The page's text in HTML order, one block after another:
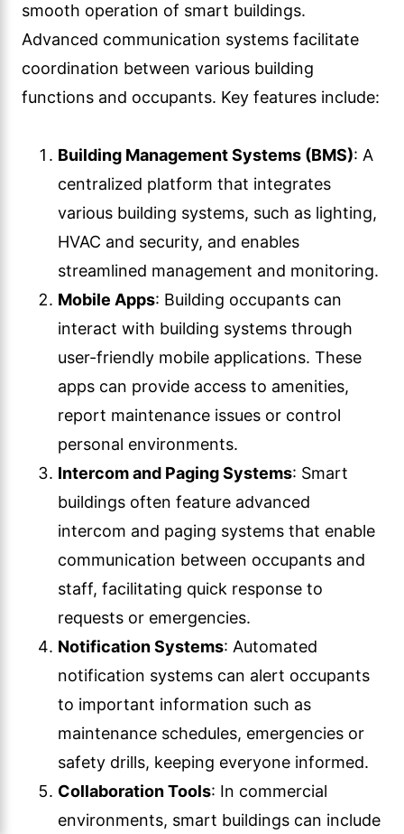
smooth operation of smart buildings.
Advanced communication systems facilitate
coordination between various building
functions and occupants. Key features include:
Building Management Systems (BMS): A
centralized platform that integrates
various building systems, such as lighting,
HVAC and security, and enables
streamlined management and monitoring.
Mobile Apps: Building occupants can
interact with building systems through
user-friendly mobile applications. These
apps can provide access to amenities,
report maintenance issues or control
personal environments.
Intercom and Paging Systems: Smart
buildings often feature advanced
intercom and paging systems that enable
communication between occupants and
staff, facilitating quick response to
requests or emergencies.
Notification Systems: Automated
notification systems can alert occupants
to important information such as
maintenance schedules, emergencies or
safety drills, keeping everyone informed.
Collaboration Tools: In commercial
environments, smart buildings can include